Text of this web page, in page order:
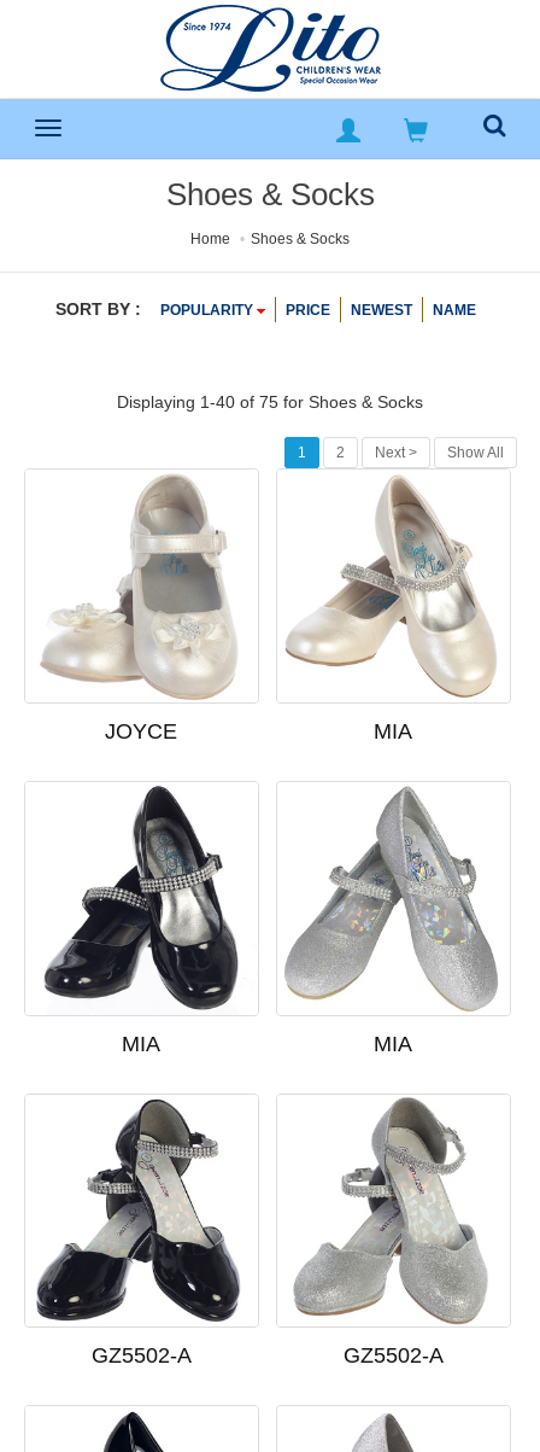
Shoes & Socks
Home Shoes & Socks
SORT BY : POPULARITY PRICE NEWEST NAME
Displaying 1-40 of 75 for Shoes & Socks
1 2 Next > Show All
JOYCE MIA
MIA MIA
GZ5502-A GZ5502-A